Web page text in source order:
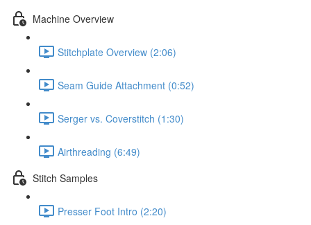
Machine Overview
Stitchplate Overview (2:06)
Seam Guide Attachment (0:52)
Serger vs. Coverstitch (1:30)
Airthreading (6:49)
Stitch Samples
Presser Foot Intro (2:20)